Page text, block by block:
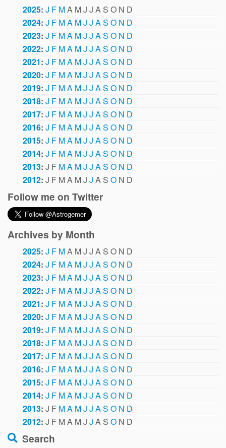
2025: J F MA MJ J A S O N D
2024: J F MA MJ J AS O N D
2023: J F MA MJ J AS O N D
2022: J F MA MJ J AS O N D
2021: J F MA MJ J AS O N D
2020: J F MA MJ J AS O N D
2019: J F MA MJ J AS O N D
2018: J F MA MJ J AS O N D
2017: J F MA MJ J AS O N D
2016: J F MA MJ J AS O N D
2015: J F MA MJ J AS O N D
2014: J F MA MJ J AS O N D
2013: J F MA MJ J AS O N D
2012: J F MA MJ J A S O N D
Follow me on Twitter
Archives by Month
2025: J F MA MJ J A S O N D
2024: J F MA MJ J AS O N D
2023: J F MA MJ J AS O N D
2022: J F MA MJ J AS O N D
2021: J F MA MJ J AS O N D
2020: J F MA MJ J AS O N D
2019: J F MA MJ J AS O N D
2018: J F MA MJ J AS O N D
2017: J F MA MJ J AS O N D
2016: J F MA MJ J AS O N D
2015: J F MA MJ J AS O N D
2014: J F MA MJ J AS O N D
2013: J F MA MJ J AS O N D
2012: J F MA MJ J A S O N D
Search